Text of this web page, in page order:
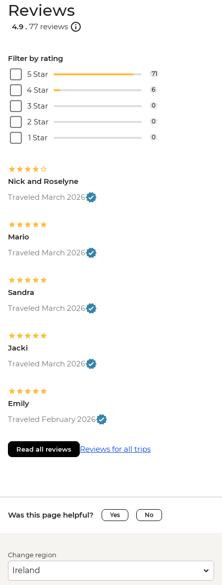
Reviews
4.9 . 77 reviews
Filter by rating
5 Star
71
4 Star 6
3 Star 0
2 Star 0
1 Star 0
Nick and Roselyne
Traveled March 2026
Mario
Traveled March 2026
Sandra
Traveled March 2026
Jacki
Traveled March 2026
Emily
Traveled February 2026
Read all reviews Reviews for all trips
Was this page helpful? Yes No
Change region